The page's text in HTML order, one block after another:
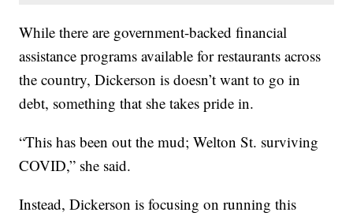
While there are government-backed financial
assistance programs available for restaurants across
the country, Dickerson is doesn’t want to go in
debt, something that she takes pride in.
“This has been out the mud; Welton St. surviving
COVID,” she said.
Instead, Dickerson is focusing on running this